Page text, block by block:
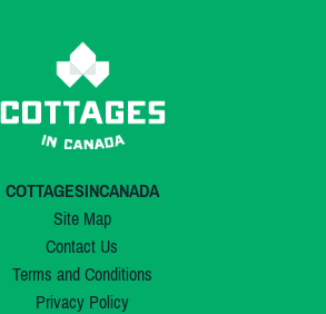
COTTAGESINCANADA
Site Map
Contact Us
Terms and Conditions
Privacy Policy